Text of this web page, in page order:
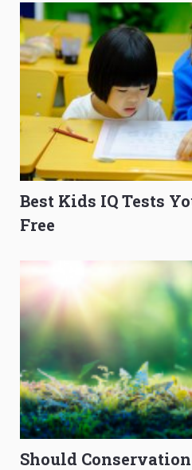
Best Kids IQ Tests
Free
Should